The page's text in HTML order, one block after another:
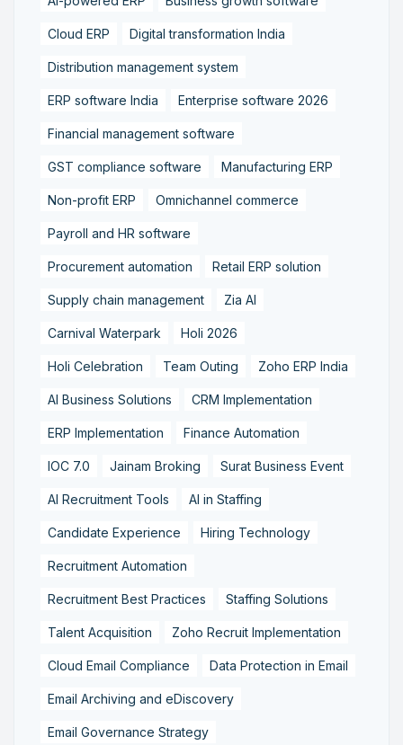
Cloud ERP Digital transformation India
Distribution management system
ERP software India Enterprise software 2026
Financial management software
GST compliance software Manufacturing ERP
Non-profit ERP Omnichannel commerce
Payroll and HR software
Procurement automation Retail ERP solution
Supply chain management Zia AI
Carnival Waterpark Holi 2026
Holi Celebration Team Outing Zoho ERP India
AI Business Solutions CRM Implementation
ERP Implementation Finance Automation
IOC 7.0 Jainam Broking Surat Business Event
AI Recruitment Tools AI in Staffing
Candidate Experience Hiring Technology
Recruitment Automation
Recruitment Best Practices Staffing Solutions
Talent Acquisition Zoho Recruit Implementation
Cloud Email Compliance Data Protection in Email
Email Archiving and eDiscovery
Email Governance Strategy